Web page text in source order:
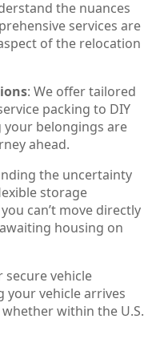
the nuances
services are
of the relocation
: We offer tailored
packing to DIY
belongings are
ahead.
the uncertainty
storage
can’t move directly
housing on
secure vehicle
your vehicle arrives
within the U.S.